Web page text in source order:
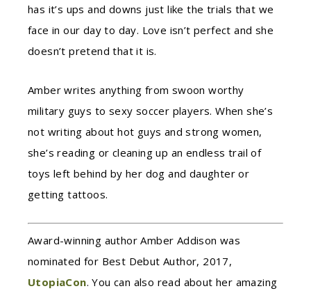
has it’s ups and downs just like the trials that we
face in our day to day. Love isn’t perfect and she
doesn’t pretend that it is.
Amber writes anything from swoon worthy
military guys to sexy soccer players. When she’s
not writing about hot guys and strong women,
she’s reading or cleaning up an endless trail of
toys left behind by her dog and daughter or
getting tattoos.
Award-winning author Amber Addison was
nominated for Best Debut Author, 2017,
UtopiaCon. You can also read about her amazing